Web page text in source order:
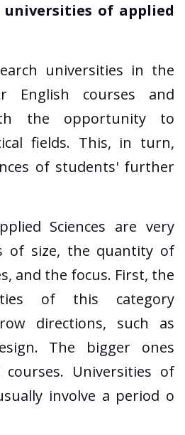
of applied
universities in the
English courses and
the opportunity to
fields. This, in turn,
of students' further
Sciences are very
of size, the quantity of
and the focus. First, the
of this category
directions, such as
The bigger ones
Universities of
involve a period o